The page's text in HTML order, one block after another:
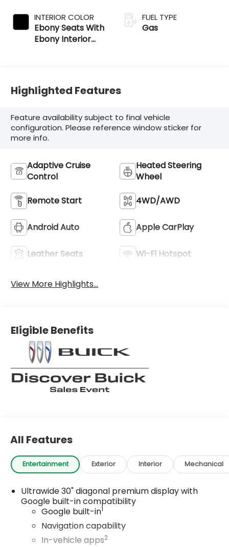
INTERIOR COLOR
Ebony Seats With
Ebony Interior
FUEL TYPE
Gas
Highlighted Features
Feature availability subject to final vehicle
configuration. Please reference window sticker for
more info.
Adaptive Cruise
Control
Heated Steering
Wheel
Remote Start 4WD/AWD
Android Auto Apple CarPlay
Leather Seats Wi-Fi Hotspot
View More Highlights...
Eligible Benefits
All Features
Entertainment Exterior Interior Mechanical
Ultrawide 30" diagonal premium display with
Google built-in compatibility
Google built-in1
Navigation capability
In-vehicle apps2